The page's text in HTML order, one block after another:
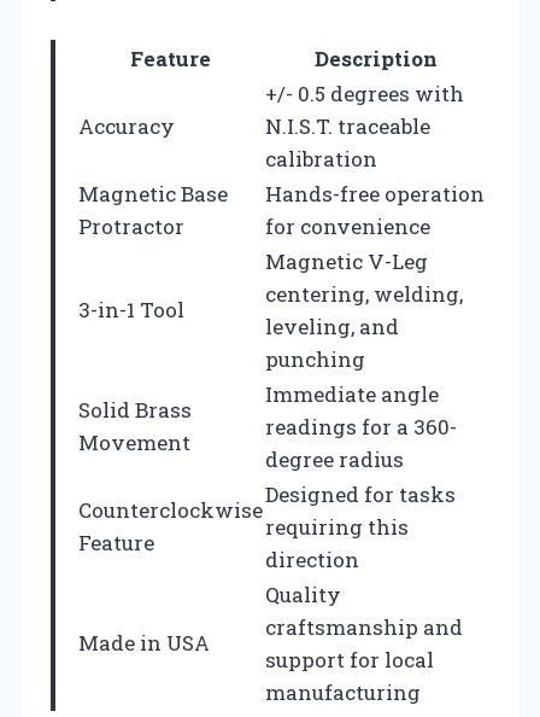
Feature Description
Accuracy
+/- 0.5 degrees with
N.I.S.T. traceable
calibration
Magnetic Base
Protractor
Hands-free operation
for convenience
3-in-1 Tool
Magnetic V-Leg
centering, welding,
leveling, and
punching
Solid Brass
Movement
Immediate angle
readings for a 360-
degree radius
Counterclockwise
Feature
Designed for tasks
requiring this
direction
Made in USA
Quality
craftsmanship and
support for local
manufacturing